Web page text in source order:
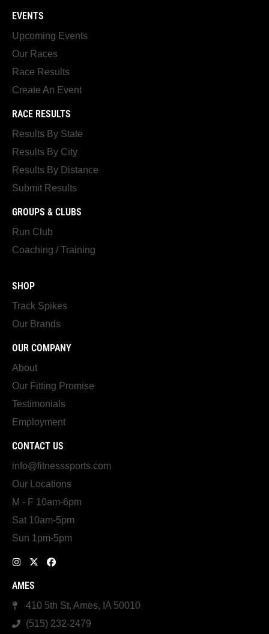
EVENTS
Upcoming Events
Our Races
Race Results
Create An Event
RACE RESULTS
Results By State
Results By City
Results By Distance
Submit Results
GROUPS & CLUBS
Run Club
Coaching / Training
SHOP
Track Spikes
Our Brands
OUR COMPANY
About
Our Fitting Promise
Testimonials
Employment
CONTACT US
info@fitnesssports.com
Our Locations
M - F 10am-6pm
Sat 10am-5pm
Sun 1pm-5pm
AMES
410 5th St, Ames, IA 50010
(515) 232-2479